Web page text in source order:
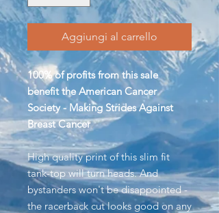
Aggiungi al carrello
100% of profits from this sale
benefit the American Cancer
Society - Making Strides Against
Breast Cancer
High quality print of this slim fit
tank-top will turn heads. And
bystanders won't be disappointed -
the racerback cut looks good on any